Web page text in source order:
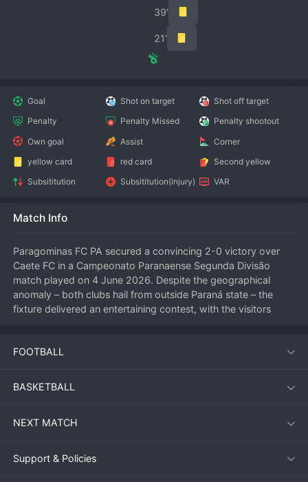
39′
21′
Goal Shot on target
Shot off target
Penalty
Penalty Missed
Penalty shootout
Own goal
Assist
Corner
yellow card
red card
Second yellow
Subsititution
Subsititution(injury) VAR
Match Info
Paragominas FC PA secured a convincing 2-0 victory over
Caete FC in a Campeonato Paranaense Segunda Divisão
match played on 4 June 2026. Despite the geographical
anomaly – both clubs hail from outside Paraná state – the
fixture delivered an entertaining contest, with the visitors
However, Paragominas FC PA quickly settled into a rhythm,
breakthrough came just before the half-hour mark, when a
swift counter-attack caught the Caete defence off guard,
FOOTBALL
BASKETBALL
NEXT MATCH
Support & Policies